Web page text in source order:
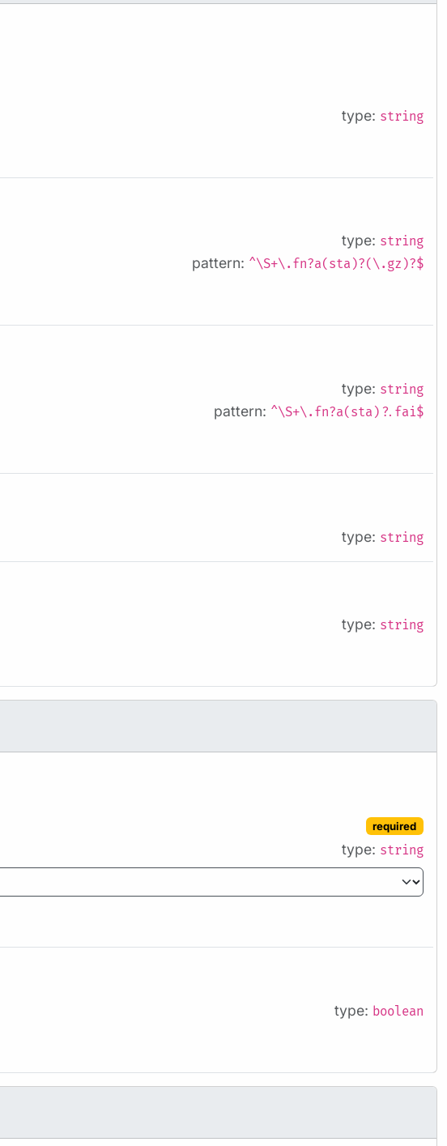
type: string
type: string
pattern: ^\S+\.fn?a(sta)?(\.gz)?$
type: string
pattern: ^\S+\.fn?a(sta)?.fai$
type: string
type: string
required
type: string
type: boolean